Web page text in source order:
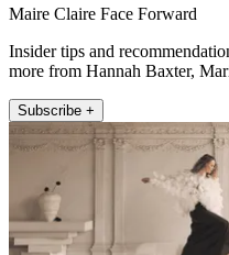
Maire Claire Face Forward
Insider tips and
more from Hannah Baxter,
Subscribe +